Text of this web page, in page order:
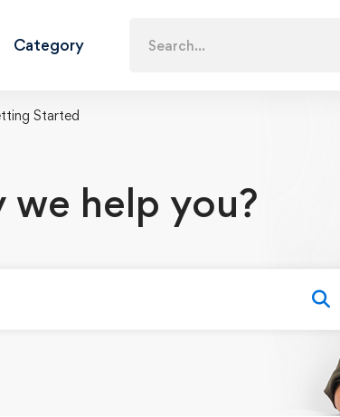
Category
Started
we help you?